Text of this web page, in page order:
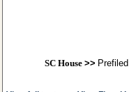
SC House>> Prefiled